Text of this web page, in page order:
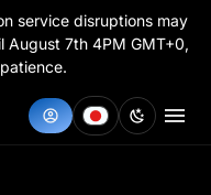
service disruptions may
August 7th 4PM GMT+0,